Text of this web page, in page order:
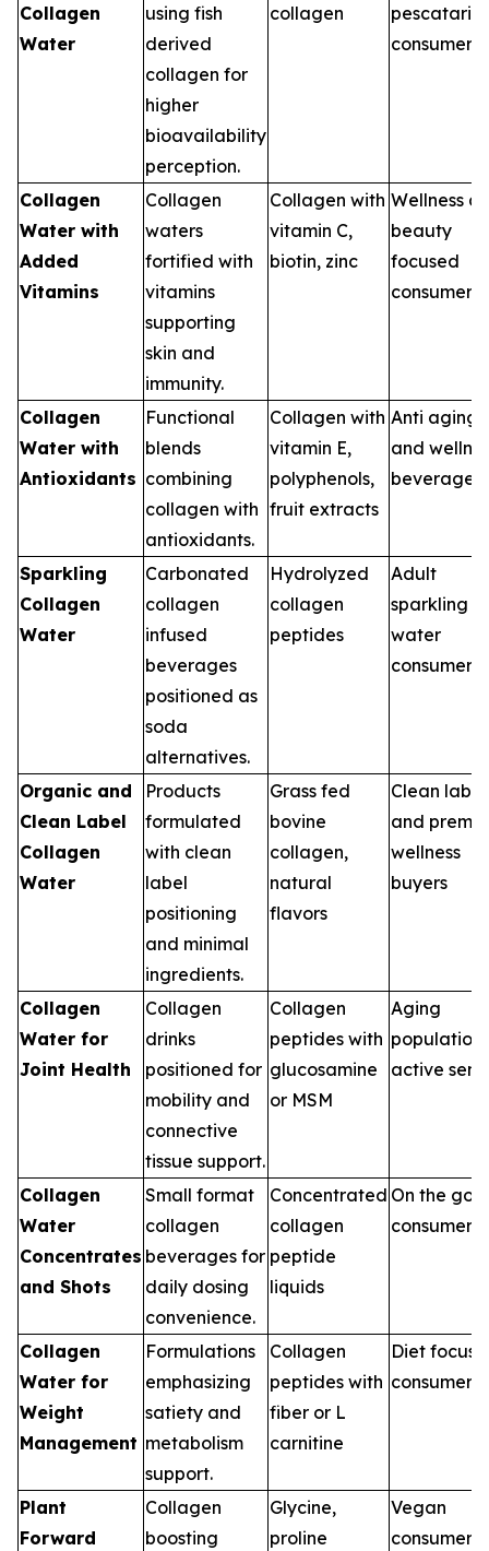
Collagen
Water
using fish
derived
collagen for
higher
bioavailability
perception.
collagen
consumers
Collagen
Water with
Added
Vitamins
Collagen
waters
fortified with
vitamins
supporting
skin and
immunity.
Collagen with
vitamin C,
biotin, zinc
Wellness
beauty
focused
consumers
Collagen
Water with
Antioxidants
Functional
blends
combining
collagen with
antioxidants.
Collagen with
vitamin E,
polyphenols,
fruit extracts
Anti aging
and
beverages
Sparkling
Collagen
Water
Carbonated
collagen
infused
beverages
positioned as
soda
alternatives.
Hydrolyzed
collagen
peptides
Adult
sparkling
water
consumers
Organic and
Clean Label
Collagen
Water
Products
formulated
with clean
label
positioning
and minimal
ingredients.
Grass fed
bovine
collagen,
natural
flavors
Clean label
and
wellness
buyers
Collagen
Water for
Joint Health
Collagen
drinks
positioned for
mobility and
connective
tissue support.
Collagen
peptides with
glucosamine
or MSM
Aging
population,
active
Collagen
Water
Concentrates
and Shots
Small format
collagen
beverages for
daily dosing
convenience.
Concentrated
collagen
peptide
liquids
On the go
consumers
Collagen
Water for
Weight
Management
Formulations
emphasizing
satiety and
metabolism
support.
Collagen
peptides with
fiber or L
carnitine
Diet
consumers
Plant
Forward
Collagen
boosting
Glycine,
proline
Vegan
consumers